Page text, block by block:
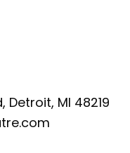
Detroit, MI 48219